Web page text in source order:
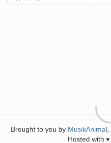
Brought to you by MusikAnimal
Hosted with ♥